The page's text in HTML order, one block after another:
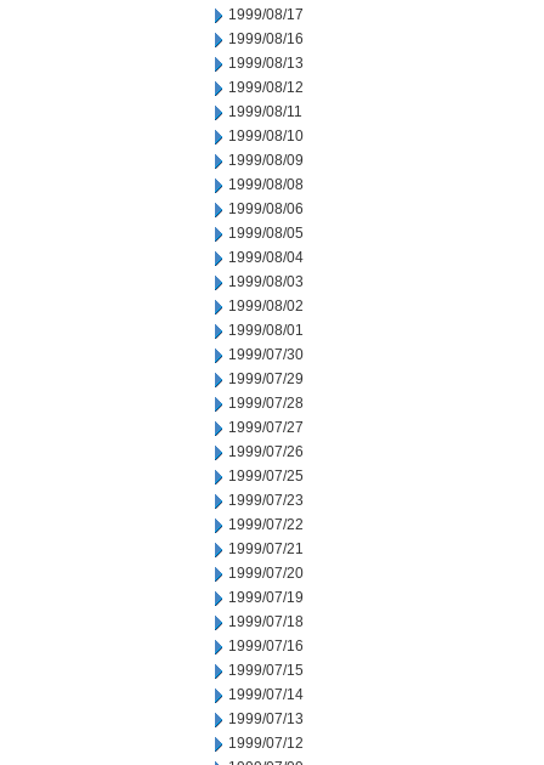
1999/08/17
1999/08/16
1999/08/13
1999/08/12
1999/08/11
1999/08/10
1999/08/09
1999/08/08
1999/08/06
1999/08/05
1999/08/04
1999/08/03
1999/08/02
1999/08/01
1999/07/30
1999/07/29
1999/07/28
1999/07/27
1999/07/26
1999/07/25
1999/07/23
1999/07/22
1999/07/21
1999/07/20
1999/07/19
1999/07/18
1999/07/16
1999/07/15
1999/07/14
1999/07/13
1999/07/12